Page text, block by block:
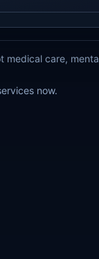
care,
now.